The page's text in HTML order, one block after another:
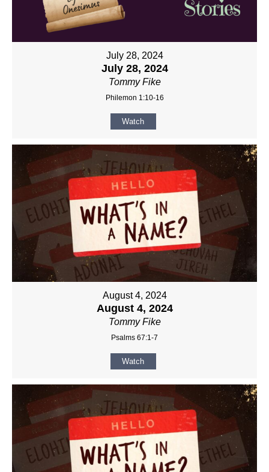
July 28, 2024
July 28, 2024
Tommy Fike
Philemon 1:10-16
Watch
August 4, 2024
August 4, 2024
Tommy Fike
Psalms 67:1-7
Watch